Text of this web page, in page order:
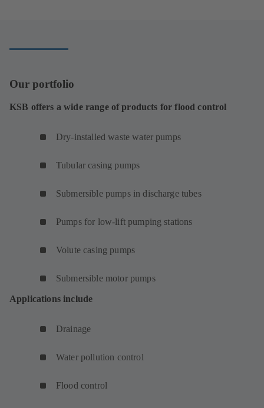
Our portfolio
KSB offers a wide range of products for flood control
Dry-installed waste water pumps
Tubular casing pumps
Submersible pumps in discharge tubes
Pumps for low-lift pumping stations
Volute casing pumps
Submersible motor pumps
Applications include
Drainage
Water pollution control
Flood control